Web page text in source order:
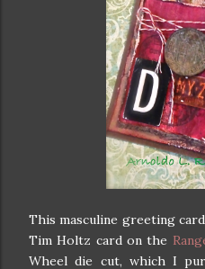
This masculine greeting
Tim Holtz card on the
Wheel die cut, which I